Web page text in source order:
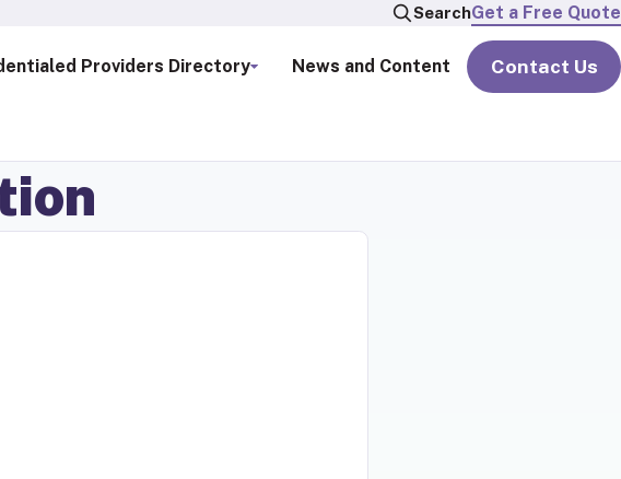
SearchGet a Free Quote
Providers Directory News and Content Contact Us